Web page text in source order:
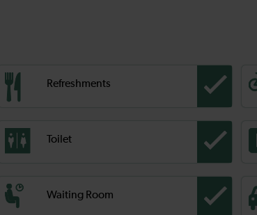
Refreshments
Toilet
Waiting Room